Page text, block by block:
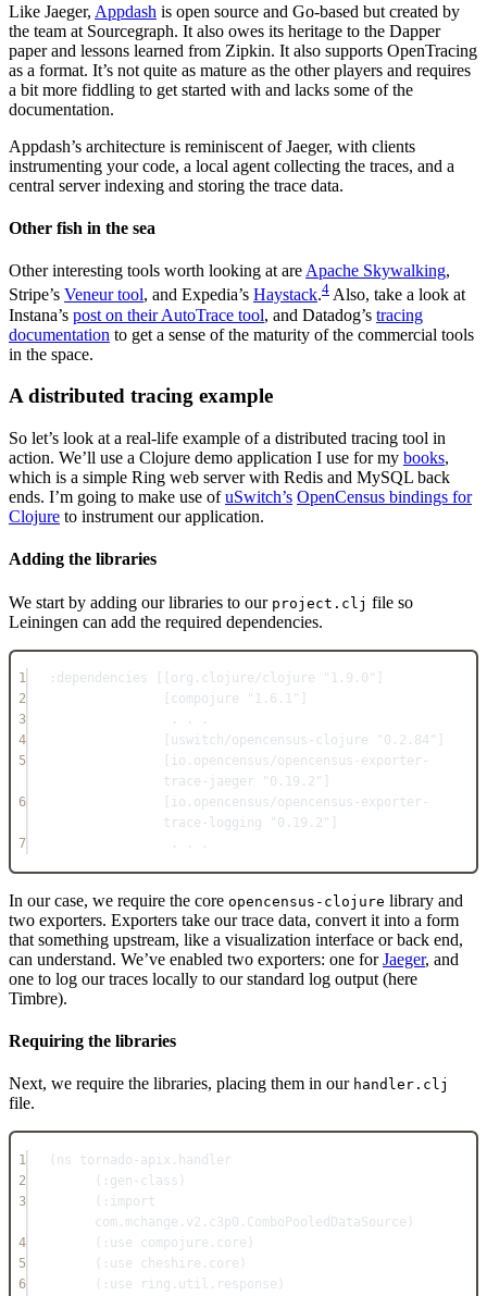
Like Jaeger, Appdash is open source and Go-based but created by
the team at Sourcegraph. It also owes its heritage to the Dapper
paper and lessons learned from Zipkin. It also supports OpenTracing
as a format. It’s not quite as mature as the other players and requires
a bit more fiddling to get started with and lacks some of the
documentation.
Appdash’s architecture is reminiscent of Jaeger, with clients
instrumenting your code, a local agent collecting the traces, and a
central server indexing and storing the trace data.
Other fish in the sea
Other interesting tools worth looking at are Apache Skywalking,
Stripe’s Veneur tool, and Expedia’s Haystack.4 Also, take a look at
Instana’s post on their AutoTrace tool, and Datadog’s tracing
documentation to get a sense of the maturity of the commercial tools
in the space.
A distributed tracing example
So let’s look at a real-life example of a distributed tracing tool in
action. We’ll use a Clojure demo application I use for my books,
which is a simple Ring web server with Redis and MySQL back
ends. I’m going to make use ofuSwitch’s OpenCensus bindings for
Clojure to instrument our application.
Adding the libraries
We start by adding our libraries to our project.clj file so
Leiningen can add the required dependencies.
1 :dependencies [[org.clojure/clojure "1.9.0"
2
[compojure "1.6.1"
3
. . .
4
[uswitch/opencensus-clojure "0.2.84"
5
[io.opencensus/opencensus-exporter-
trace-jaeger
"0.19.2"
6
[io.opencensus/opencensus-exporter-
trace-logging
"0.19.2"
7
. . .
In our case, we require the core opencensus-clojure library and
two exporters. Exporters take our trace data, convert it into a form
that something upstream, like a visualization interface or back end,
can understand. We’ve enabled two exporters: one forJaeger, and
one to log our traces locally to our standard log output (here
Timbre).
Requiring the libraries
Next, we require the libraries, placing them in our handler.clj
file.
1 ( ns
tornado-apix.handler
2
( :gen-class
3
( :import
com.mchange.v2.c3p0.ComboPooledDataSource)
4
( :use compojure.core)
5
( :use cheshire.core)
6
( :use ring.util.response)